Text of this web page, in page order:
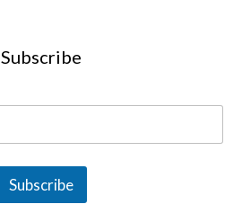
Subscribe
Subscribe